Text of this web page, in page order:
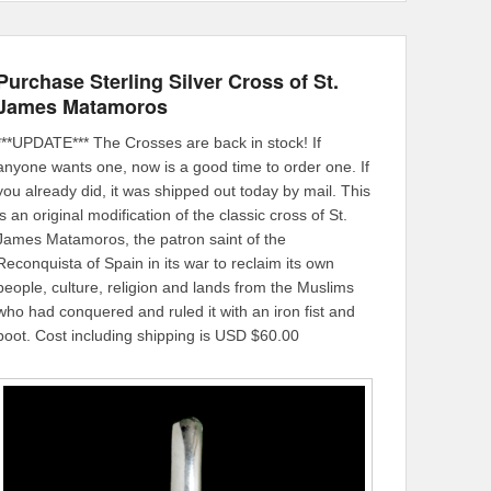
Sterling Silver Cross of St.
Matamoros
The Crosses are back in stock! If
wants one, now is a good time to order one. If
already did, it was shipped out today by mail. This
an original modification of the classic cross of St.
Matamoros, the patron saint of the
of Spain in its war to reclaim its own
culture, religion and lands from the Muslims
had conquered and ruled it with an iron fist and
Cost including shipping is USD $60.00